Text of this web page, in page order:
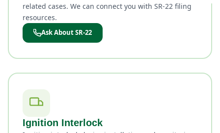
related cases. We can connect you with SR-22 filing
resources.
Ask About SR-22
Ignition Interlock